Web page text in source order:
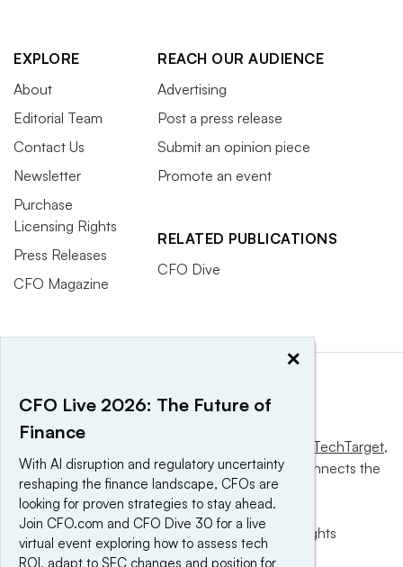
EXPLORE
About
Editorial Team
Contact Us
Newsletter
Purchase
Licensing Rights
Press Releases
CFO Magazine
REACH OUR AUDIENCE
Advertising
Post a press release
Submit an opinion piece
Promote an event
RELATED PUBLICATIONS
CFO Dive
Informa TechTarget,
a global network that informs, influences and connects the
world’s technology buyers and sellers.
© 2025 TechTarget, Inc. or its subsidiaries. All rights
reserved. An Informa PLC company.
×
CFO Live 2026: The Future of
Finance
With AI disruption and regulatory uncertainty
reshaping the finance landscape, CFOs are
looking for proven strategies to stay ahead.
Join CFO.com and CFO Dive 30 for a live
virtual event exploring how to assess tech
ROI, adapt to SEC changes and position for